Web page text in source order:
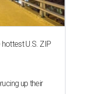
U.S. ZIP
up their